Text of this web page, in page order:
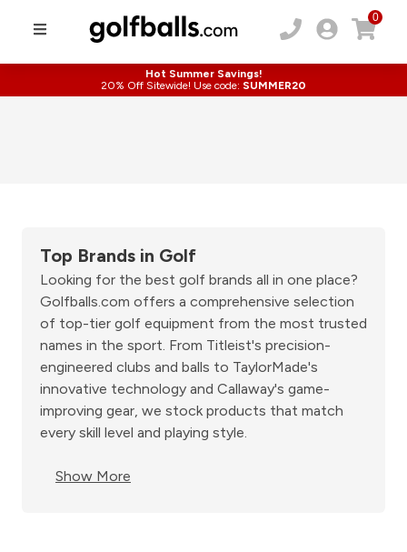
0
Hot Summer Savings!
20% Off Sitewide! Use code: SUMMER20
Top Brands in Golf
Looking for the best golf brands all in one place?
Golfballs.com offers a comprehensive selection
of top-tier golf equipment from the most trusted
names in the sport. From Titleist's precision-
engineered clubs and balls to TaylorMade's
innovative technology and Callaway's game-
improving gear, we stock products that match
every skill level and playing style.
Show More